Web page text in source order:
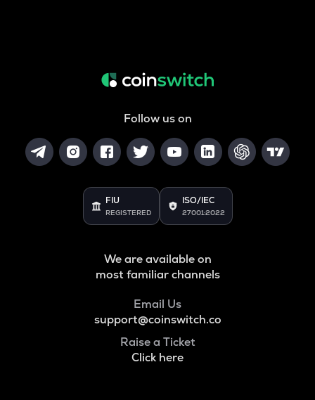
Follow us on
FIU
REGISTERED
ISO/IEC
27001:2022
We are available on
most familiar channels
Email Us
support@coinswitch.co
Raise a Ticket
Click here